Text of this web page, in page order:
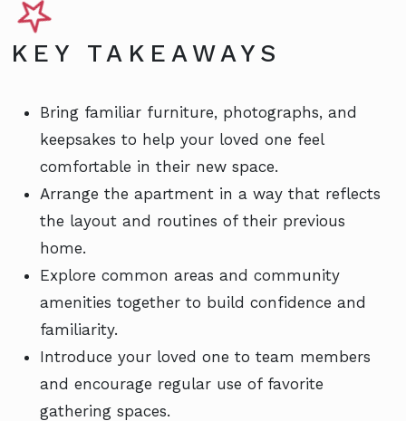
KEY TAKEAWAYS
Bring familiar furniture, photographs, and
keepsakes to help your loved one feel
comfortable in their new space.
Arrange the apartment in a way that reflects
the layout and routines of their previous
home.
Explore common areas and community
amenities together to build confidence and
familiarity.
Introduce your loved one to team members
and encourage regular use of favorite
gathering spaces.